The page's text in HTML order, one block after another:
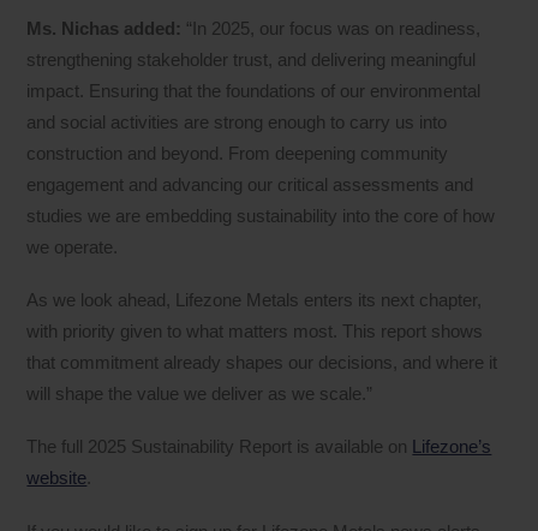
Ms. Nichas added: “In 2025, our focus was on readiness,
strengthening stakeholder trust, and delivering meaningful
impact. Ensuring that the foundations of our environmental
and social activities are strong enough to carry us into
construction and beyond. From deepening community
engagement and advancing our critical assessments and
studies we are embedding sustainability into the core of how
we operate.
As we look ahead, Lifezone Metals enters its next chapter,
with priority given to what matters most. This report shows
that commitment already shapes our decisions, and where it
will shape the value we deliver as we scale.”
The full 2025 Sustainability Report is available on Lifezone’s
website.